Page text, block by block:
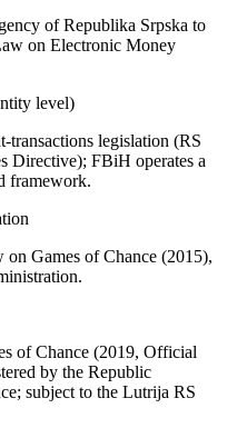
of Republika Srpska to
on Electronic Money
level)
transactions legislation (RS
Directive); FBiH operates a
framework.
Games of Chance (2015),
of Chance (2019, Official
by the Republic
subject to the Lutrija RS